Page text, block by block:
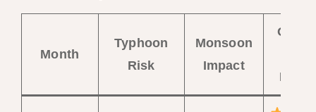
Month
Typhoon
Risk
Monsoon
Impact